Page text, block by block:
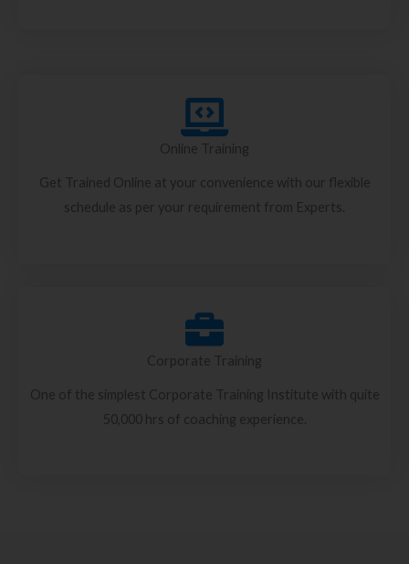
Online Training
Get Trained Online at your convenience with our flexible
schedule as per your requirement from Experts.
Corporate Training
One of the simplest Corporate Training Institute with quite
50,000 hrs of coaching experience.